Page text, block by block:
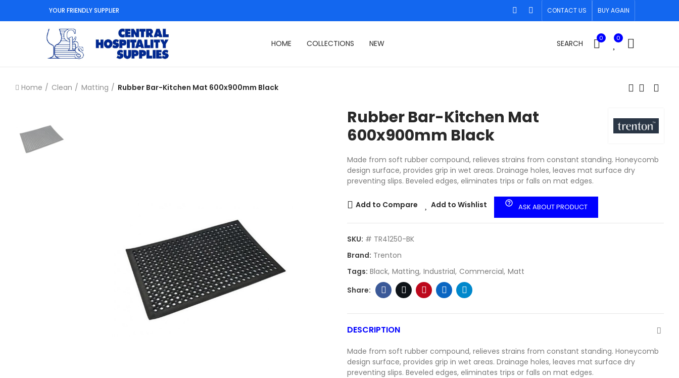
YOUR FRIENDLY SUPPLIER CONTACT US BUY AGAIN
HOME COLLECTIONS NEW SEARCH
0 0
Home Clean Matting Rubber Bar-Kitchen Mat 600x900mm Black
Rubber Bar-Kitchen Mat
600x900mm Black
Made from soft rubber compound, relieves strains from constant standing. Honeycomb
design surface, provides grip in wet areas. Drainage holes, leaves mat surface dry
preventing slips. Beveled edges, eliminates trips or falls on mat edges.
Add to Compare Add to Wishlist help_outline ASK ABOUT PRODUCT
SKU: # TR41250-BK
Brand: Trenton
Tags: Black Matting Industrial Commercial Matt
DESCRIPTION
Made from soft rubber compound, relieves strains from constant standing. Honeycomb
design surface, provides grip in wet areas. Drainage holes, leaves mat surface dry
preventing slips. Beveled edges, eliminates trips or falls on mat edges.